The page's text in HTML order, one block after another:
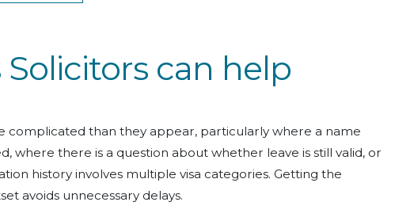
Solicitors can help
complicated than they appear, particularly where a name
where there is a question about whether leave is still valid, or
history involves multiple visa categories. Getting the
avoids unnecessary delays.